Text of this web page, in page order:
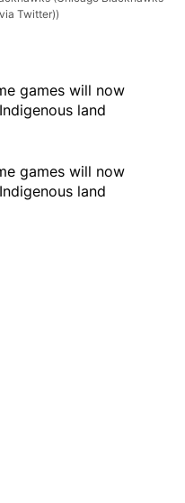
Twitter))
games will now
land
games will now
land